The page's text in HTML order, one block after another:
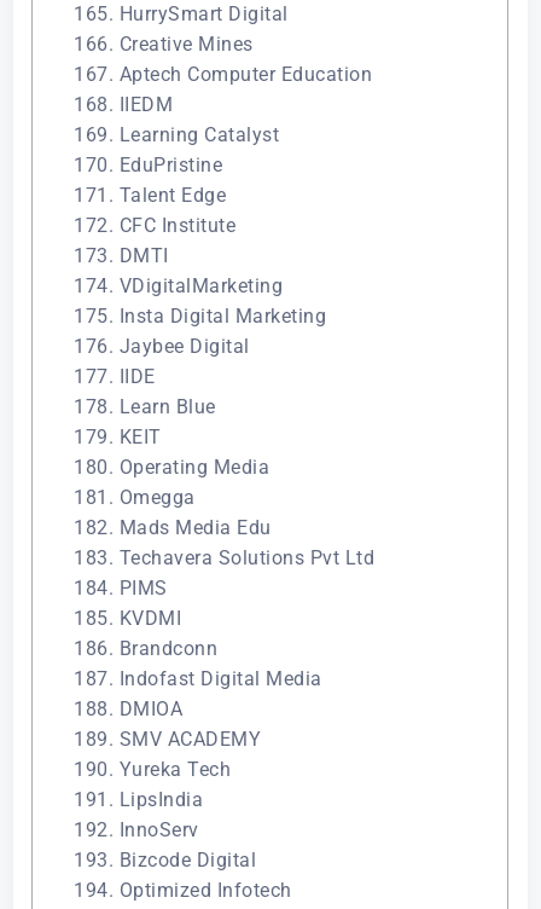
165. HurrySmart Digital
166. Creative Mines
167. Aptech Computer Education
168. IIEDM
169. Learning Catalyst
170. EduPristine
171. Talent Edge
172. CFC Institute
173. DMTI
174. VDigitalMarketing
175. Insta Digital Marketing
176. Jaybee Digital
177. IIDE
178. Learn Blue
179. KEIT
180. Operating Media
181. Omegga
182. Mads Media Edu
183. Techavera Solutions Pvt Ltd
184. PIMS
185. KVDMI
186. Brandconn
187. Indofast Digital Media
188. DMIOA
189. SMV ACADEMY
190. Yureka Tech
191. LipsIndia
192. InnoServ
193. Bizcode Digital
194. Optimized Infotech